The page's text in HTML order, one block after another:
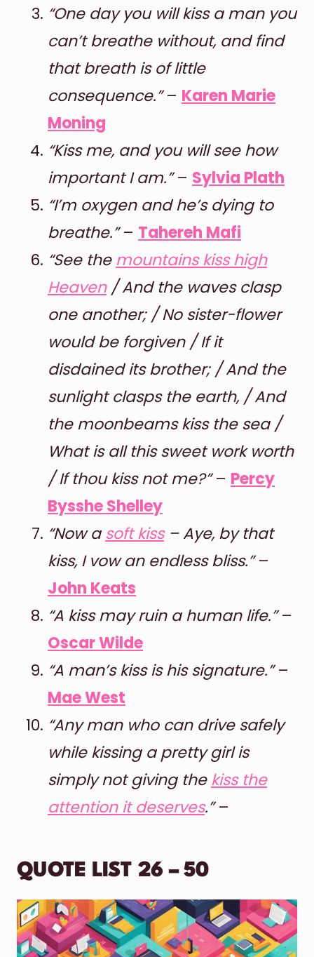
“One day you will kiss a man you
can’t breathe without, and find
that breath is of little
consequence.”– Karen Marie
Moning
“Kiss me, and you will see how
important I am.”– Sylvia Plath
“I’m oxygen and he’s dying to
breathe.”– Tahereh Mafi
“See themountains kiss high
Heaven/ And the waves clasp
one another; / No sister-flower
would be forgiven / If it
disdained its brother; / And the
sunlight clasps the earth, / And
the moonbeams kiss the sea /
What is all this sweet work worth
/ If thou kiss not me?”– Percy
Bysshe Shelley
“Now a soft kiss– Aye, by that
kiss, I vow an endless bliss.”–
John Keats
“A kiss may ruin a human life.”–
Oscar Wilde
“A man’s kiss is his signature.”–
Mae West
“Any man who can drive safely
while kissing a pretty girl is
simply not giving thekiss the
attention it deserves.”–
QUOTE LIST 26 – 50